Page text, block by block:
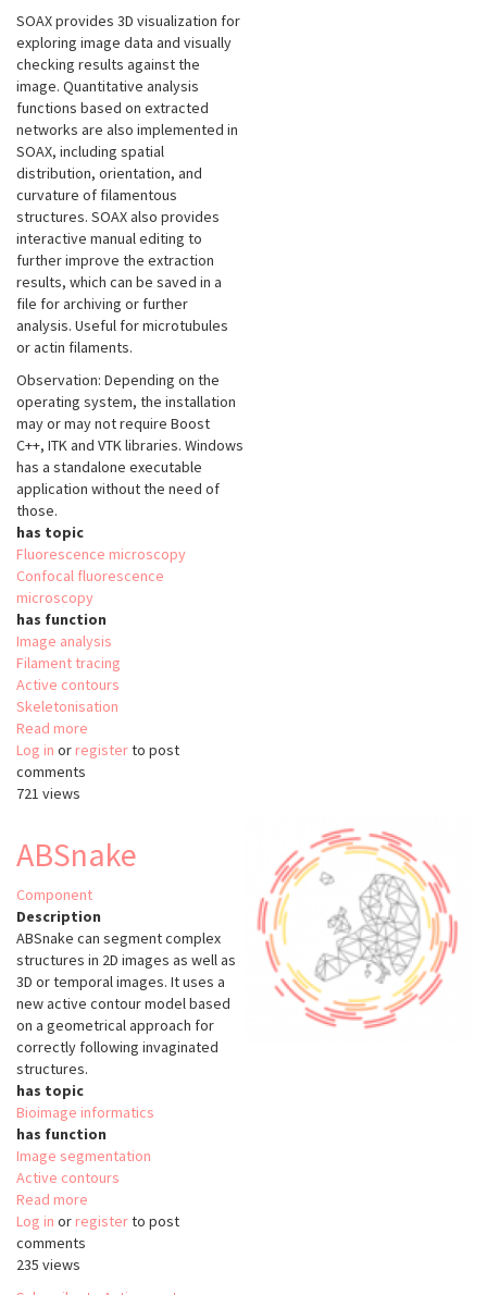
SOAX provides 3D visualization for
exploring image data and visually
checking results against the
image. Quantitative analysis
functions based on extracted
networks are also implemented in
SOAX, including spatial
distribution, orientation, and
curvature of filamentous
structures. SOAX also provides
interactive manual editing to
further improve the extraction
results, which can be saved in a
file for archiving or further
analysis. Useful for microtubules
or actin filaments.
Observation: Depending on the
operating system, the installation
may or may not require Boost
C++, ITK and VTK libraries. Windows
has a standalone executable
application without the need of
those.
has topic
Fluorescence microscopy
Confocal fluorescence
microscopy
has function
Image analysis
Filament tracing
Active contours
Skeletonisation
Read more
SOAX
Log in or registerto post
comments
721 views
ABSnake
Component
Description
ABSnake can segment complex
structures in 2D images as well as
3D or temporal images. It uses a
new active contour model based
on a geometrical approach for
correctly following invaginated
structures.
has topic
Bioimage informatics
has function
Image segmentation
Active contours
Read more
ABSnake
Log in or registerto post
comments
235 views